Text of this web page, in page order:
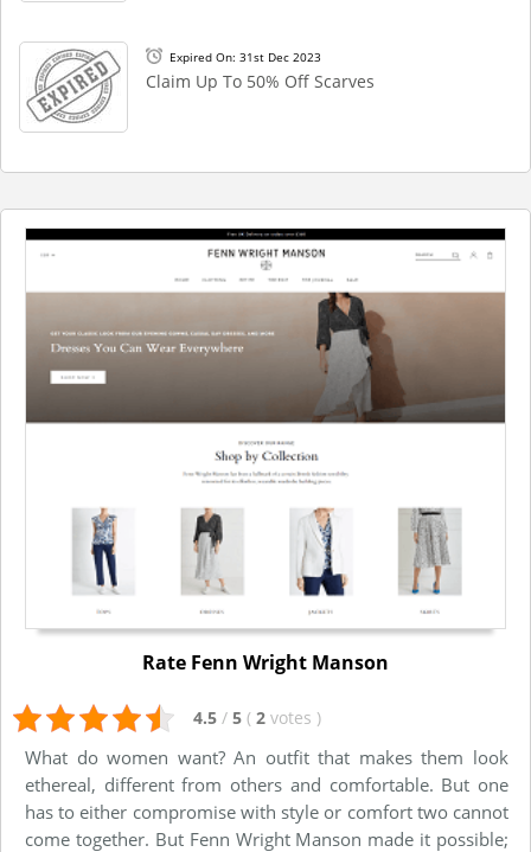
Expired On: 31st Dec 2023
Claim Up To 50% Off Scarves
Rate Fenn Wright Manson
4.5 / 5 ( 2 votes )
What do women want? An outfit that makes them look
ethereal, different from others and comfortable. But one
has to either compromise with style or comfort two cannot
come together. But Fenn Wright Manson made it possible;